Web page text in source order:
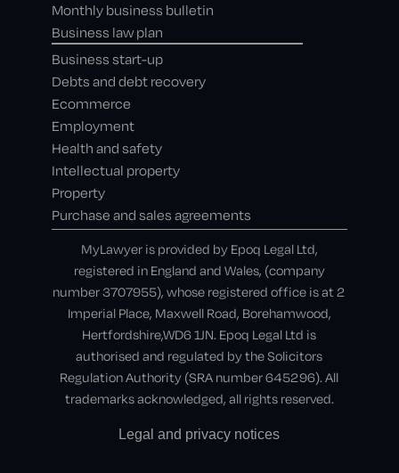
Monthly business bulletin
Business law plan
Business start-up
Debts and debt recovery
Ecommerce
Employment
Health and safety
Intellectual property
Property
Purchase and sales agreements
MyLawyer is provided by Epoq Legal Ltd,
registered in England and Wales, (company
number 3707955), whose registered office is at 2
Imperial Place, Maxwell Road, Borehamwood,
Hertfordshire,WD6 1JN. Epoq Legal Ltd is
authorised and regulated by the Solicitors
Regulation Authority (SRA number 645296). All
trademarks acknowledged, all rights reserved.
Legal and privacy notices